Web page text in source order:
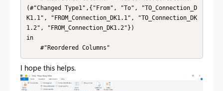
(#"Changed Type1",{"From", "To", "TO_Connection_D
K1.1", "FROM_Connection_DK1.1", "TO_Connection_DK
1.2", "FROM_Connection_DK1.2"})
in
    #"Reordered Columns"
I hope this helps.